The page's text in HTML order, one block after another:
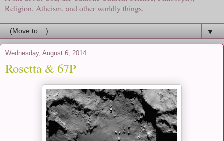
Religion, Atheism, and other worldly things.
▼
Wednesday, August 6, 2014
Rosetta & 67P